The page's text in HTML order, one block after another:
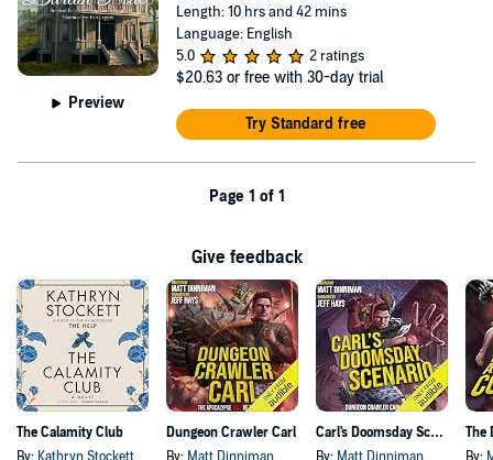
Preview
Length: 10 hrs and 42 mins
Language: English
5.0
2 ratings
$20.63 or free with 30-day trial
Try Standard free
Page 1 of 1
Give feedback
The Calamity Club
By: Kathryn Stockett
Dungeon Crawler Carl
By: Matt Dinniman
Carl's Doomsday Scenario
By: Matt Dinniman By: